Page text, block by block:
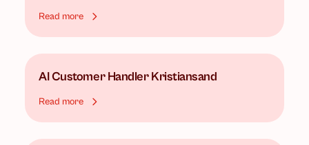
Read more
AI Customer Handler Kristiansand
Read more